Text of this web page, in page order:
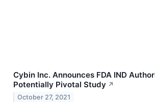
Cybin Inc. Announces FDA IND
Potentially Pivotal Study ↗
October 27, 2021